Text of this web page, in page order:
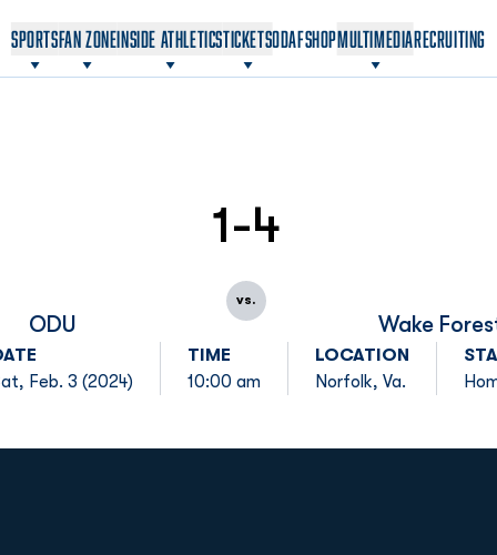
SPORTSFAN ZONEINSIDE ATHLETICSTICKETSODAF
OPENS IN A NEW WINDOW
SHOP
OPENS IN A NEW WINDOW
MULTIMEDIARECRUITING
ODU
1-4
vs.
Wake
Feb. 3 (2024)
TIME
10:00 am
LOCATION
Norfolk, Va.